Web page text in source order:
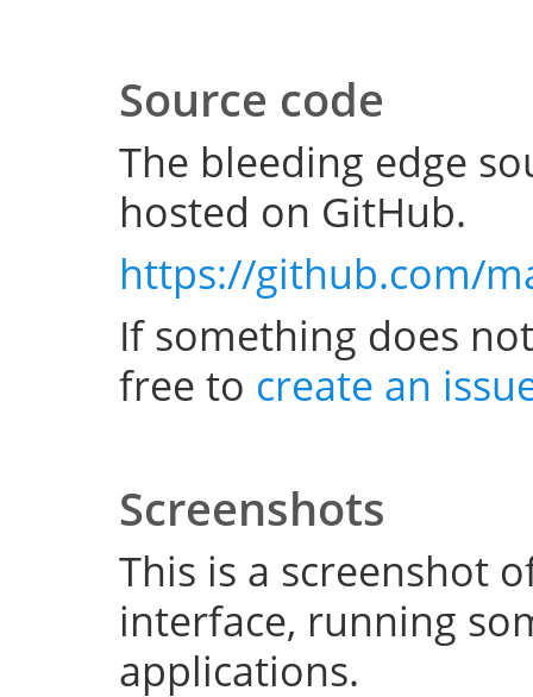
Source code
The bleeding edge
hosted on GitHub.
https://github.com/
If something does
free to create an
Screenshots
This is a screenshot
interface, running
applications.